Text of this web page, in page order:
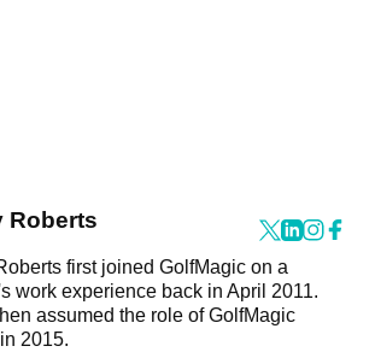
Roberts
first joined GolfMagic on a
work experience back in April 2011.
assumed the role of GolfMagic
2015.